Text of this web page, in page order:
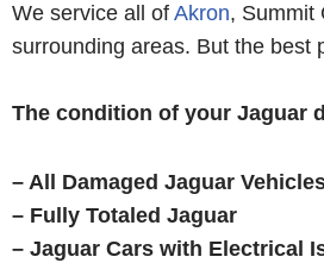
We service all of Akron, Summit
surrounding areas. But the best
The condition of your Jaguar
– All Damaged Jaguar
– Fully Totaled Jaguar
– Jaguar Cars with Electrical